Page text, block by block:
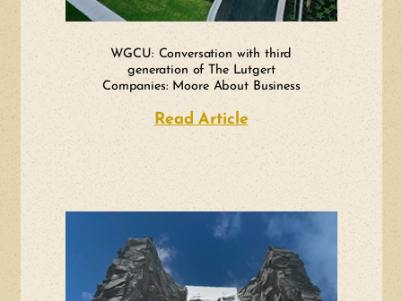
WGCU: Conversation with third
generation of The Lutgert
Companies: Moore About Business
Read Articleabout WGCU: